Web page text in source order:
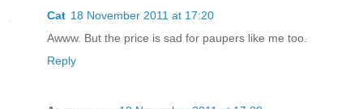
Cat 18 November 2011 at 17:20
Awww. But the price is sad for paupers like me too.
Reply